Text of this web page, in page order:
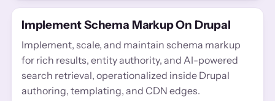
Implement Schema Markup On Drupal
Implement, scale, and maintain schema markup
for rich results, entity authority, and AI-powered
search retrieval, operationalized inside Drupal
authoring, templating, and CDN edges.